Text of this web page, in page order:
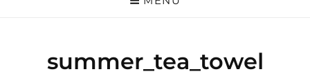
summer_tea_towel